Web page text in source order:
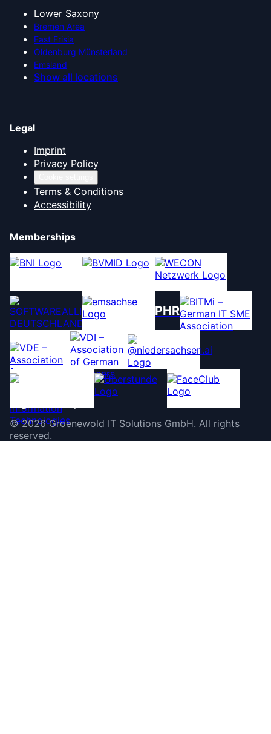
Lower Saxony
Bremen Area
East Frisia
Oldenburg Münsterland
Emsland
Show all locations
Legal
Imprint
Privacy Policy
Terms & Conditions
Accessibility
Memberships
PHR
©2026 Groenewold IT Solutions GmbH. All rights
reserved.